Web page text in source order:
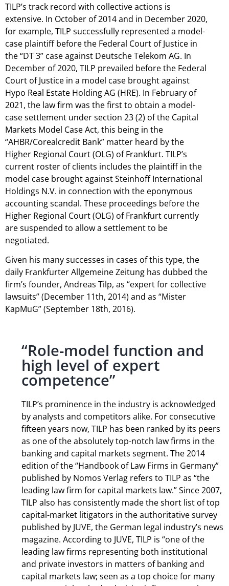
TILP’s track record with collective actions is
extensive. In October of 2014 and in December 2020,
for example, TILP successfully represented a model-
case plaintiff before the Federal Court of Justice in
the “DT 3” case against Deutsche Telekom AG. In
December of 2020, TILP prevailed before the Federal
Court of Justice in a model case brought against
Hypo Real Estate Holding AG (HRE). In February of
2021, the law firm was the first to obtain a model-
case settlement under section 23 (2) of the Capital
Markets Model Case Act, this being in the
“AHBR/Corealcredit Bank” matter heard by the
Higher Regional Court (OLG) of Frankfurt. TILP’s
current roster of clients includes the plaintiff in the
model case brought against Steinhoff International
Holdings N.V. in connection with the eponymous
accounting scandal. These proceedings before the
Higher Regional Court (OLG) of Frankfurt currently
are suspended to allow a settlement to be
negotiated.
Given his many successes in cases of this type, the
daily Frankfurter Allgemeine Zeitung has dubbed the
firm’s founder, Andreas Tilp, as “expert for collective
lawsuits” (December 11th, 2014) and as “Mister
KapMuG” (September 18th, 2016).
“Role-model function and
high level of expert
competence”
TILP’s prominence in the industry is acknowledged
by analysts and competitors alike. For consecutive
fifteen years now, TILP has been ranked by its peers
as one of the absolutely top-notch law firms in the
banking and capital markets segment. The 2014
edition of the “Handbook of Law Firms in Germany”
published by Nomos Verlag refers to TILP as “the
leading law firm for capital markets law.” Since 2007,
TILP also has consistently made the short list of top
capital-market litigators in the authoritative survey
published by JUVE, the German legal industry’s news
magazine. According to JUVE, TILP is “one of the
leading law firms representing both institutional
and private investors in matters of banking and
capital markets law; seen as a top choice for many